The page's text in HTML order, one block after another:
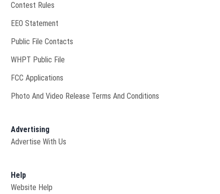
Contest Rules
EEO Statement
Public File Contacts
WHPT Public File
FCC Applications
Photo And Video Release Terms And Conditions
Advertising
Advertise With Us
Help
Website Help